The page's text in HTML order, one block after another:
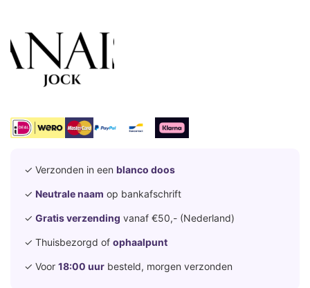
✓ Verzonden in een blanco doos
✓ Neutrale naam op bankafschrift
✓ Gratis verzending vanaf €50,- (Nederland)
✓ Thuisbezorgd of ophaalpunt
✓ Voor 18:00 uur besteld, morgen verzonden